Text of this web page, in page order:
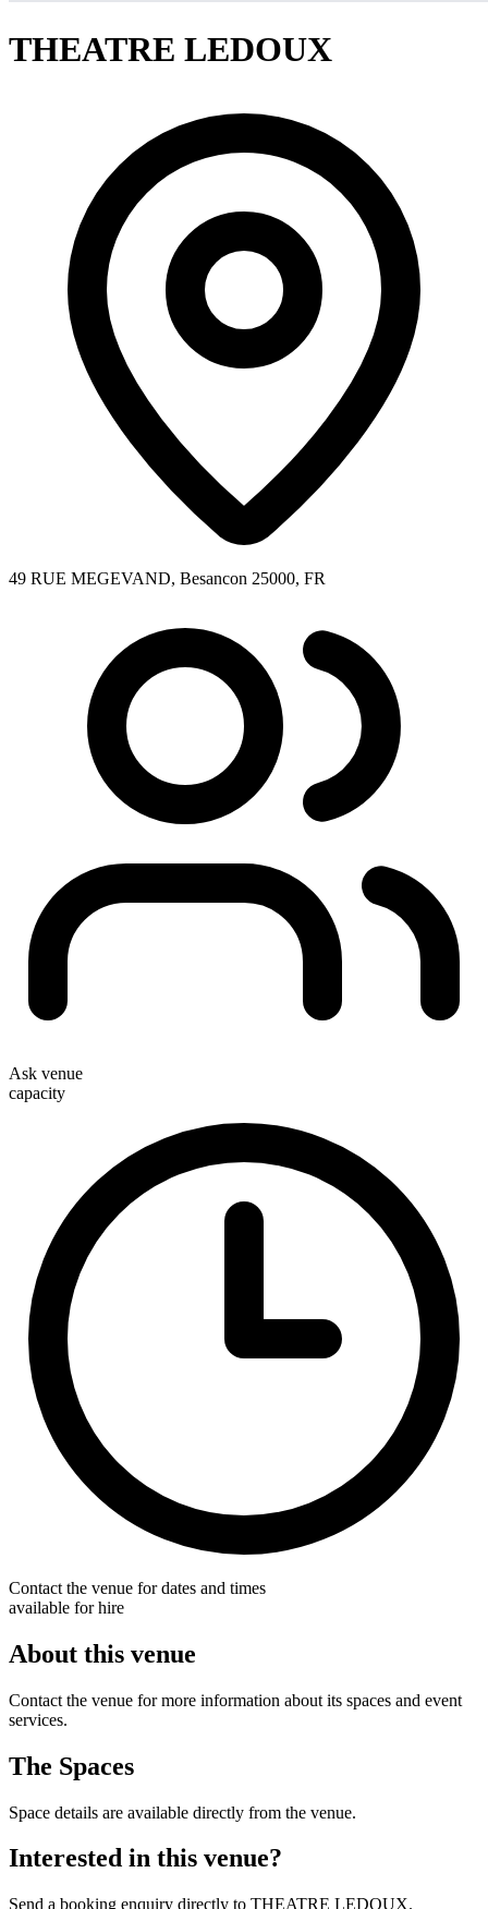
THEATRE LEDOUX
49 RUE MEGEVAND, Besancon 25000, FR
Ask venue
capacity
Contact the venue for dates and times
available for hire
About this venue
Contact the venue for more information about its spaces and event
services.
The Spaces
Space details are available directly from the venue.
Interested in this venue?
Send a booking enquiry directly to THEATRE LEDOUX.